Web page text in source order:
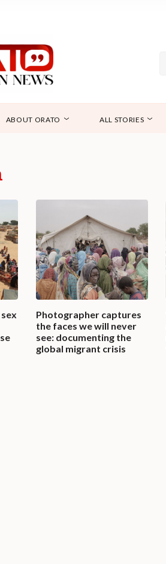
ABOUT ORATO ALL STORIES
Photographer captures
the faces we will never
see: documenting the
global migrant crisis